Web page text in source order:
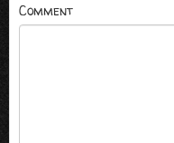
Comment